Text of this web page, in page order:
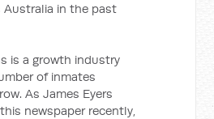
Australia in the past
is a growth industry
of inmates
As James Eyers
newspaper recently,